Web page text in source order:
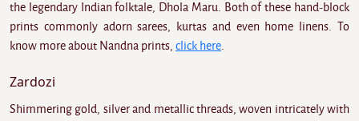
the legendary Indian folktale, Dhola Maru. Both of these hand-block
prints commonly adorn sarees, kurtas and even home linens. To
know more about Nandna prints, click here
Zardozi
Shimmering gold, silver and metallic threads, woven intricately with